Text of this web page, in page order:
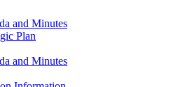
and Minutes
Plan
and Minutes